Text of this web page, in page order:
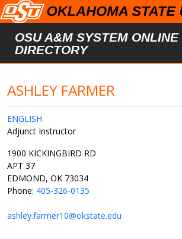
Skip to main content
OSU A&M SYSTEM ONLINE
DIRECTORY
ASHLEY FARMER
ENGLISH
Adjunct Instructor
1900 KICKINGBIRD RD
APT 37
EDMOND, OK 73034
Phone: 405-326-0135
ashley.farmer10@okstate.edu